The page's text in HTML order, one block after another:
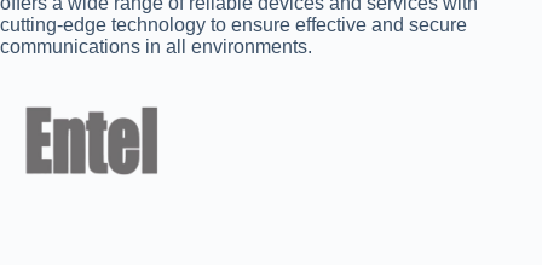
cutting-edge technology to ensure effective and secure
communications in all environments.